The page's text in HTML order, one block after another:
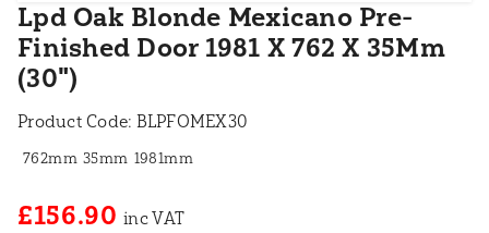
Lpd Oak Blonde Mexicano Pre-
Finished Door 1981 X 762 X 35Mm
(30")
Product Code: BLPFOMEX30
762mm 35mm 1981mm
£156.90